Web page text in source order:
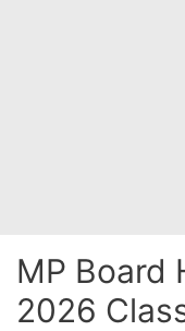
MP Board
2026